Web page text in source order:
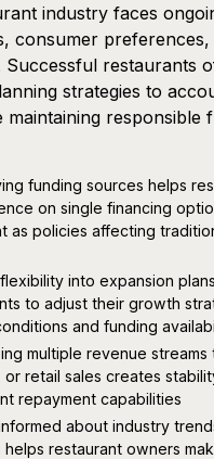
industry faces
consumer
Successful restaurants
strategies to
maintaining responsible
funding sources helps
on single financing
as policies affecting
into expansion
to adjust their growth
and funding
multiple revenue streams
or retail sales creates
repayment capabilities
about industry
helps restaurant owners